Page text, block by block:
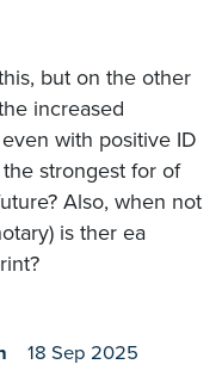
but on the other
increased
with positive ID
strongest for of
Also, when not
is ther ea
18 Sep 2025